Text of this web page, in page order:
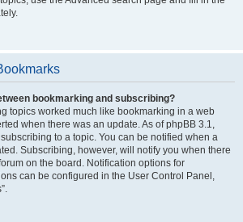
bookmarking and subscribing?
topics worked much like bookmarking in a web
when there was an update. As of phpBB 3.1,
to a topic. You can be notified when a
Subscribing, however, will notify you when there
on the board. Notification options for
can be configured in the User Control Panel,